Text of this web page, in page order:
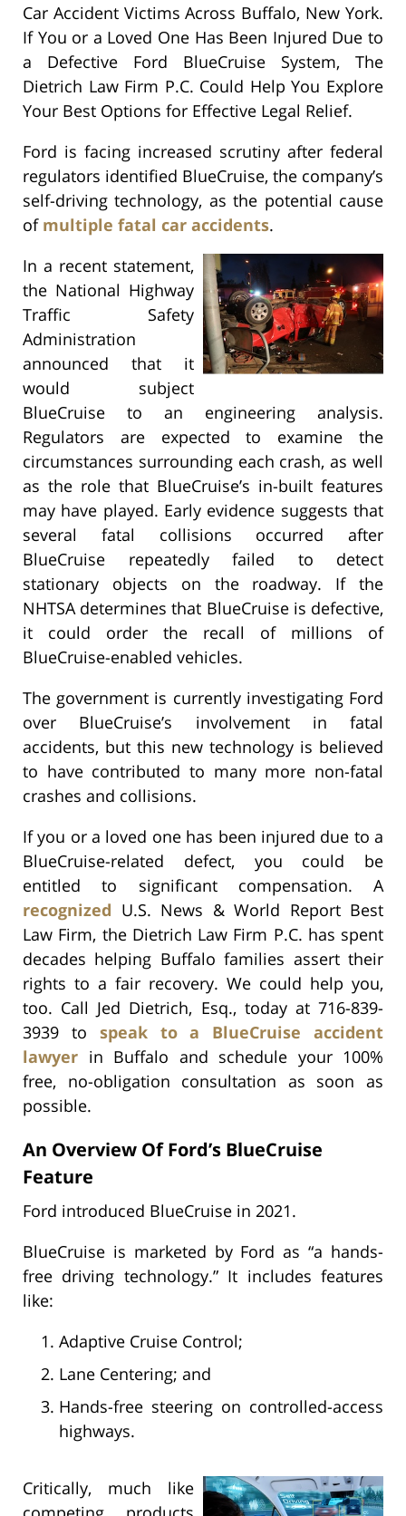
Car Accident Victims Across Buffalo, New York.
If You or a Loved One Has Been Injured Due to
a Defective Ford BlueCruise System, The
Dietrich Law Firm P.C. Could Help You Explore
Your Best Options for Effective Legal Relief.
Ford is facing increased scrutiny after federal
regulators identified BlueCruise, the company’s
self-driving technology, as the potential cause
of multiple fatal car accidents.
In a recent statement,
the National Highway
Traffic Safety
Administration
announced that it
would subject
BlueCruise to an engineering analysis.
Regulators are expected to examine the
circumstances surrounding each crash, as well
as the role that BlueCruise’s in-built features
may have played. Early evidence suggests that
several fatal collisions occurred after
BlueCruise repeatedly failed to detect
stationary objects on the roadway. If the
NHTSA determines that BlueCruise is defective,
it could order the recall of millions of
BlueCruise-enabled vehicles.
The government is currently investigating Ford
over BlueCruise’s involvement in fatal
accidents, but this new technology is believed
to have contributed to many more non-fatal
crashes and collisions.
If you or a loved one has been injured due to a
BlueCruise-related defect, you could be
entitled to significant compensation. A
recognized U.S. News & World Report Best
Law Firm, the Dietrich Law Firm P.C. has spent
decades helping Buffalo families assert their
rights to a fair recovery. We could help you,
too. Call Jed Dietrich, Esq., today at 716-839-
3939 to speak to a BlueCruise accident
lawyer in Buffalo and schedule your 100%
free, no-obligation consultation as soon as
possible.
An Overview Of Ford’s BlueCruise
Feature
Ford introduced BlueCruise in 2021.
BlueCruise is marketed by Ford as “a hands-
free driving technology.” It includes features
like:
Adaptive Cruise Control;
Lane Centering; and
Hands-free steering on controlled-access
highways.
Critically, much like